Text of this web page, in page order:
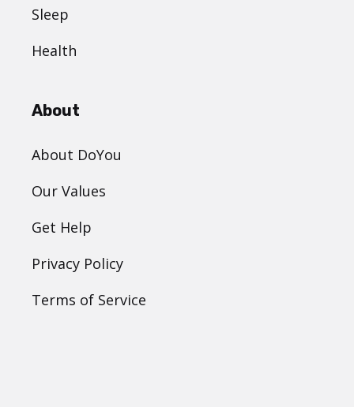
Sleep
Health
About
About DoYou
Our Values
Get Help
Privacy Policy
Terms of Service